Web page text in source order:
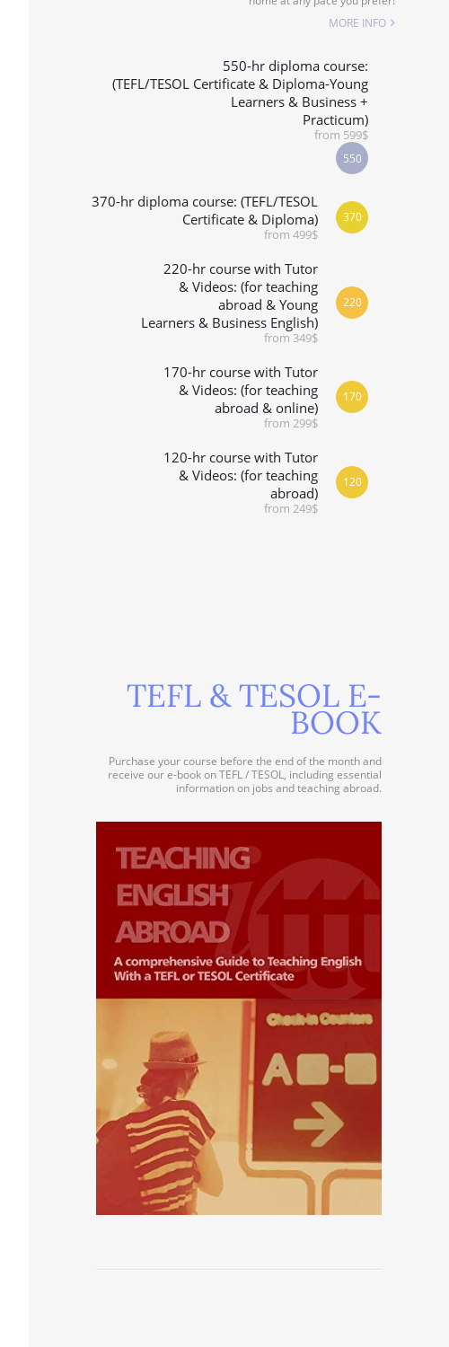
WHICH COURSE IS RIGHT FOR ME?
B.ED & M.ED IN TESOL
MORE INFO
550-hr diploma course:
(TEFL/TESOL Certificate & Diploma-Young
Learners & Business +
Practicum)
from 599$
550
370-hr diploma course: (TEFL/TESOL
Certificate & Diploma)
from 499$
370
220-hr course with Tutor
& Videos: (for teaching
abroad & Young
Learners & Business English)
from 349$
220
170-hr course with Tutor
& Videos: (for teaching
abroad & online)
from 299$
170
120-hr course with Tutor
& Videos: (for teaching
abroad)
from 249$
120
TEFL & TESOL E-
BOOK
Purchase your course before the end of the month and
receive our e-book on TEFL / TESOL, including essential
information on jobs and teaching abroad.